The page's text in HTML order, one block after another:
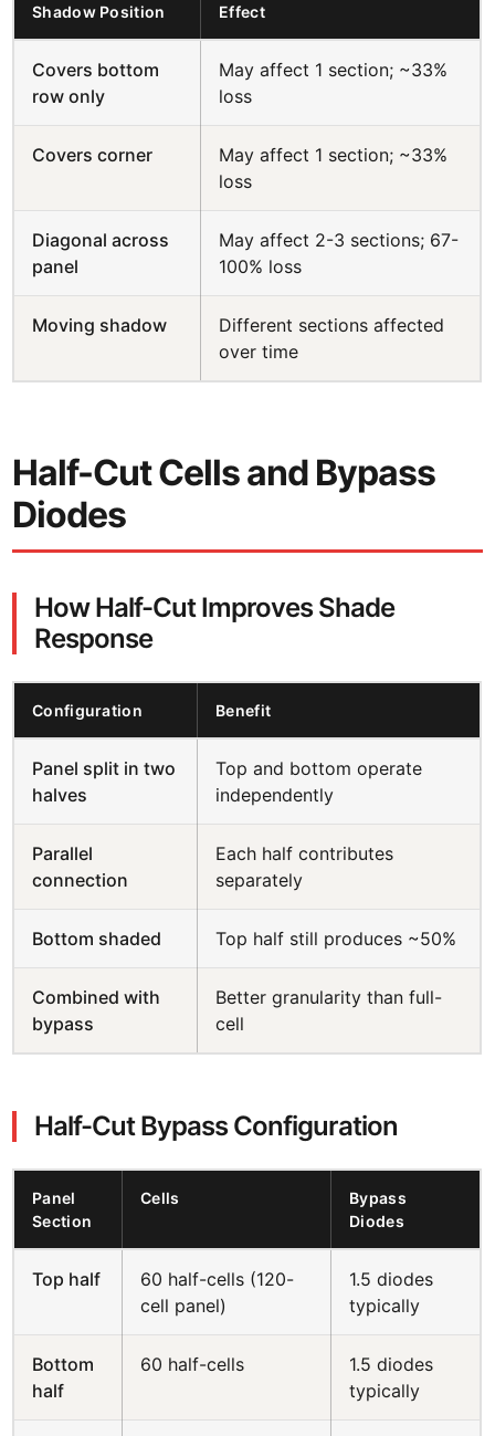
Shadow Position Effect
Covers bottom
row only
May affect 1 section; ~33%
loss
Covers corner
May affect 1 section; ~33%
loss
Diagonal across
panel
May affect 2-3 sections; 67-
100% loss
Moving shadow
Different sections affected
over time
Half-Cut Cells and Bypass
Diodes
How Half-Cut Improves Shade
Response
Configuration Benefit
Panel split in two
halves
Top and bottom operate
independently
Parallel
connection
Each half contributes
separately
Bottom shaded Top half still produces ~50%
Combined with
bypass
Better granularity than full-
cell
Half-Cut Bypass Configuration
Panel
Section
Cells
Bypass
Diodes
Top half
60 half-cells (120-
cell panel)
1.5 diodes
typically
Bottom
half
60 half-cells
1.5 diodes
typically